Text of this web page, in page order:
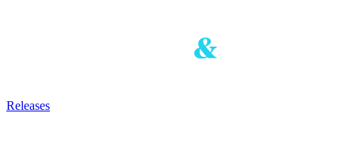
Releases